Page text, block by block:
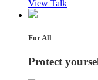
View Talk
For All
Protect